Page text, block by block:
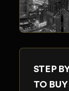
STEP
TO